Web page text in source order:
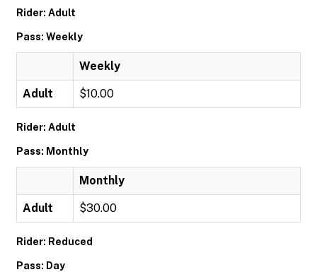
Rider: Adult
Pass: Weekly
Weekly
Adult $10.00
Rider: Adult
Pass: Monthly
Monthly
Adult $30.00
Rider: Reduced
Pass: Day